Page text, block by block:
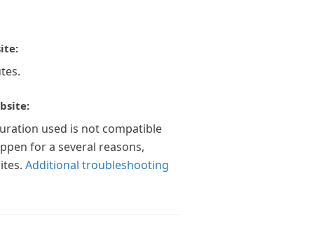
used is not compatible
for a several reasons,
Additional troubleshooting